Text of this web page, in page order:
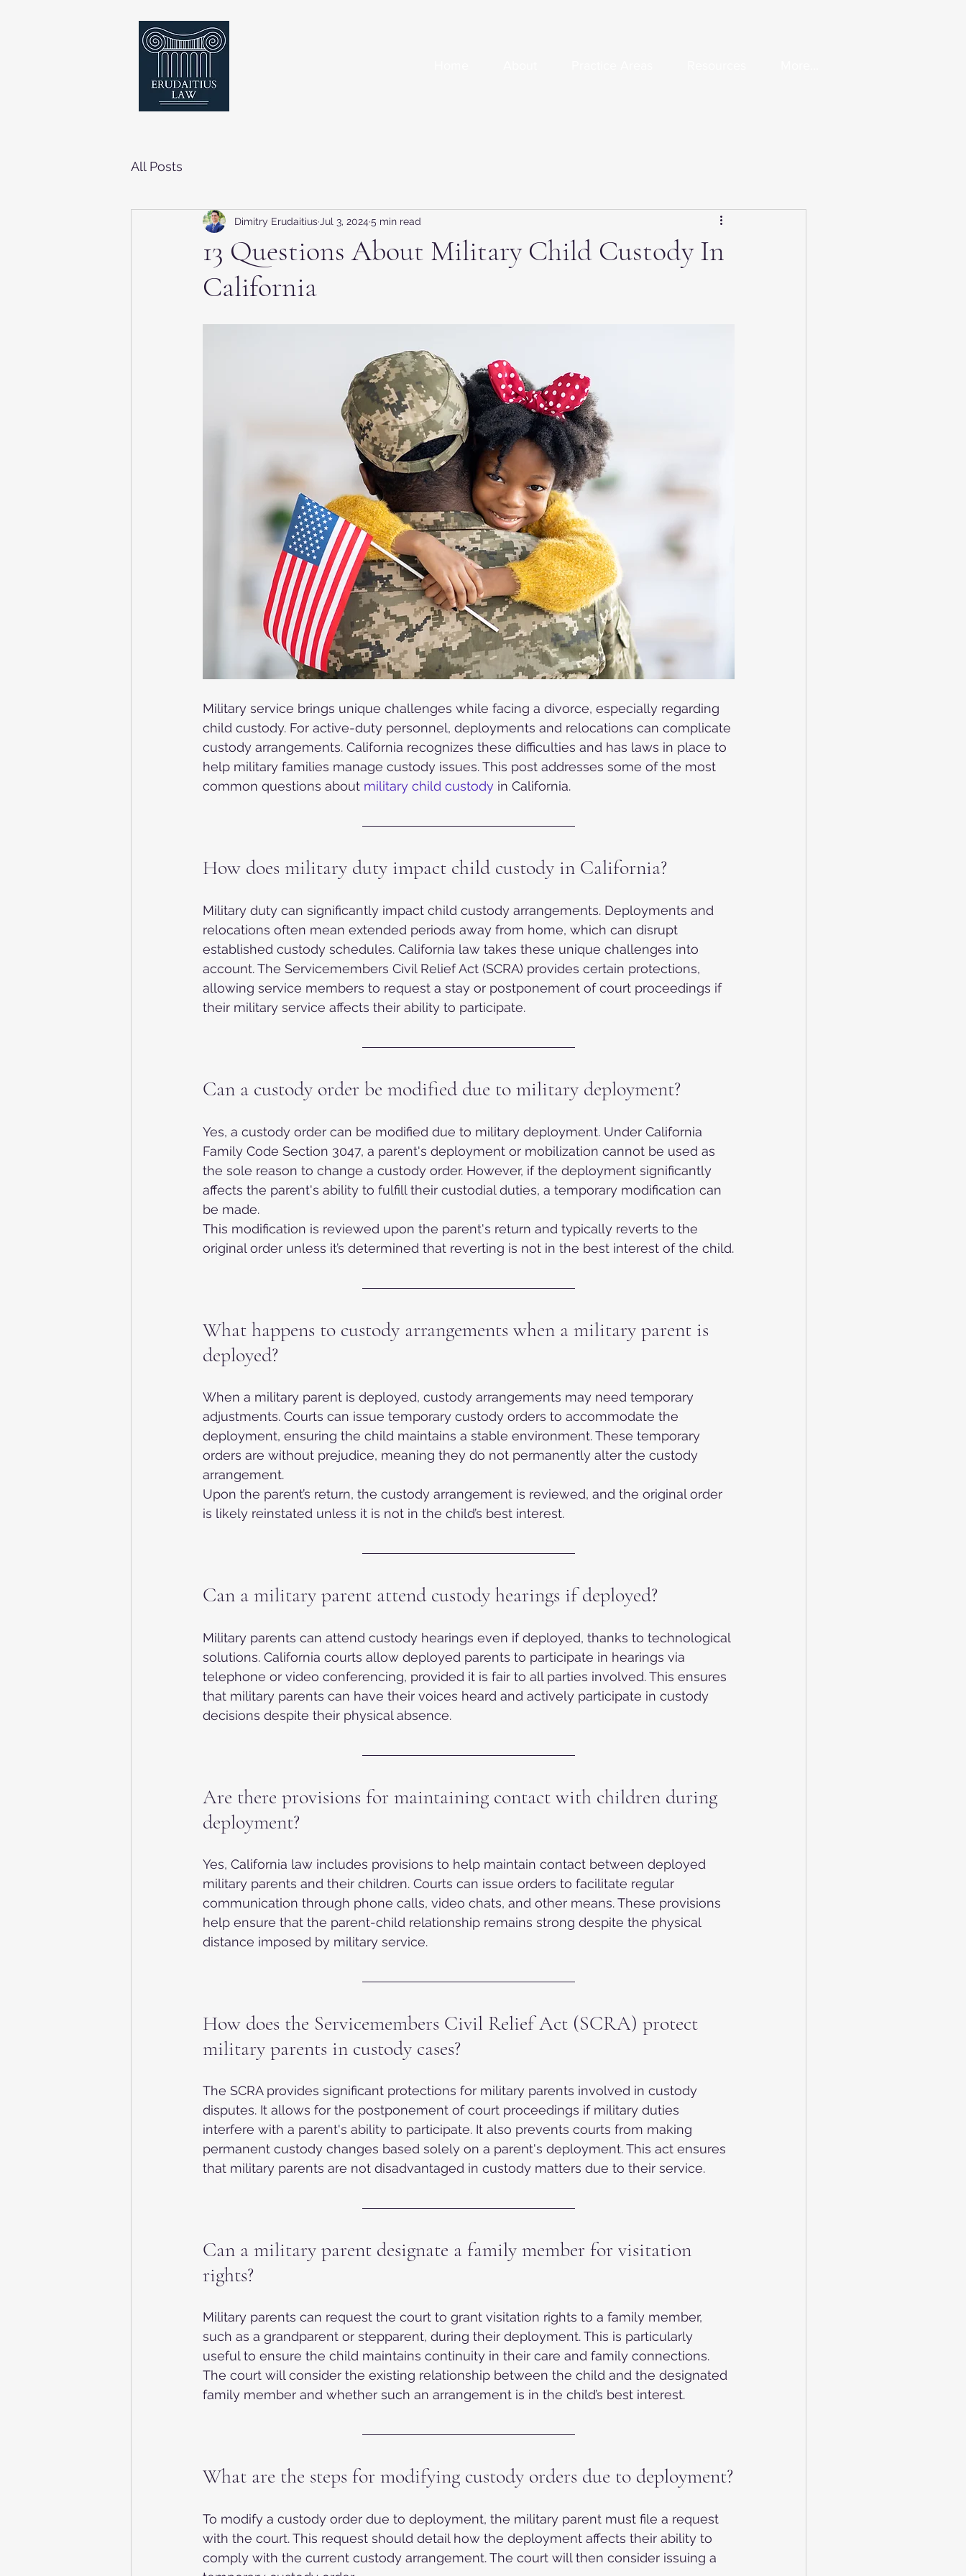
All Posts
13 Questions About Military Child Custody In
California
Dimitry Erudaitius Jul 3, 2024 5 min read
Military service brings unique challenges while facing a divorce, especially regarding
child custody. For active-duty personnel, deployments and relocations can complicate
custody arrangements. California recognizes these difficulties and has laws in place to
help military families manage custody issues. This post addresses some of the most
common questions about military child custody in California.
How does military duty impact child custody in California?
Military duty can significantly impact child custody arrangements. Deployments and
relocations often mean extended periods away from home, which can disrupt
established custody schedules. California law takes these unique challenges into
account. The Servicemembers Civil Relief Act (SCRA) provides certain protections,
allowing service members to request a stay or postponement of court proceedings if
their military service affects their ability to participate.
Can a custody order be modified due to military deployment?
Yes, a custody order can be modified due to military deployment. Under California
Family Code Section 3047, a parent's deployment or mobilization cannot be used as
the sole reason to change a custody order. However, if the deployment significantly
affects the parent's ability to fulfill their custodial duties, a temporary modification can
be made.
This modification is reviewed upon the parent's return and typically reverts to the
original order unless it’s determined that reverting is not in the best interest of the child.
What happens to custody arrangements when a military parent is
deployed?
When a military parent is deployed, custody arrangements may need temporary
adjustments. Courts can issue temporary custody orders to accommodate the
deployment, ensuring the child maintains a stable environment. These temporary
orders are without prejudice, meaning they do not permanently alter the custody
arrangement.
Upon the parent’s return, the custody arrangement is reviewed, and the original order
is likely reinstated unless it is not in the child’s best interest.
Can a military parent attend custody hearings if deployed?
Military parents can attend custody hearings even if deployed, thanks to technological
solutions. California courts allow deployed parents to participate in hearings via
telephone or video conferencing, provided it is fair to all parties involved. This ensures
that military parents can have their voices heard and actively participate in custody
decisions despite their physical absence.
Are there provisions for maintaining contact with children during
deployment?
Yes, California law includes provisions to help maintain contact between deployed
military parents and their children. Courts can issue orders to facilitate regular
communication through phone calls, video chats, and other means. These provisions
help ensure that the parent-child relationship remains strong despite the physical
distance imposed by military service.
How does the Servicemembers Civil Relief Act (SCRA) protect
military parents in custody cases?
The SCRA provides significant protections for military parents involved in custody
disputes. It allows for the postponement of court proceedings if military duties
interfere with a parent's ability to participate. It also prevents courts from making
permanent custody changes based solely on a parent's deployment. This act ensures
that military parents are not disadvantaged in custody matters due to their service.
Can a military parent designate a family member for visitation
rights?
Military parents can request the court to grant visitation rights to a family member,
such as a grandparent or stepparent, during their deployment. This is particularly
useful to ensure the child maintains continuity in their care and family connections.
The court will consider the existing relationship between the child and the designated
family member and whether such an arrangement is in the child’s best interest.
What are the steps for modifying custody orders due to deployment?
To modify a custody order due to deployment, the military parent must file a request
with the court. This request should detail how the deployment affects their ability to
comply with the current custody arrangement. The court will then consider issuing a